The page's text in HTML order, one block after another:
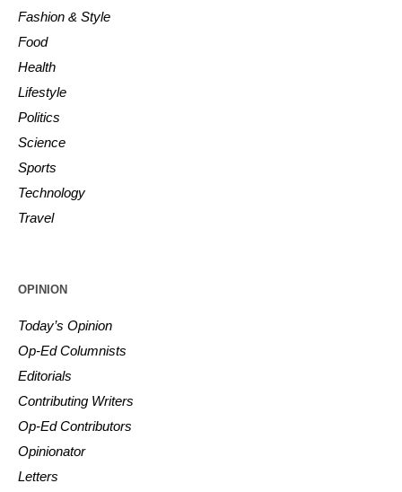
Fashion & Style
Food
Health
Lifestyle
Politics
Science
Sports
Technology
Travel
OPINION
Today’s Opinion
Op-Ed Columnists
Editorials
Contributing Writers
Op-Ed Contributors
Opinionator
Letters